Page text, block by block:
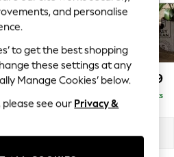
Sit £2,199
Delivered in 8 Weeks
and personalise
to get the best shopping
these settings at any
Manage Cookies’ below.
see our Privacy &